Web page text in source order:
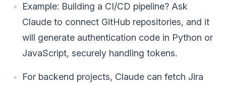
Example: Building a CI/CD pipeline? Ask
Claude to connect GitHub repositories, and it
will generate authentication code in Python or
JavaScript, securely handling tokens.
For backend projects, Claude can fetch Jira